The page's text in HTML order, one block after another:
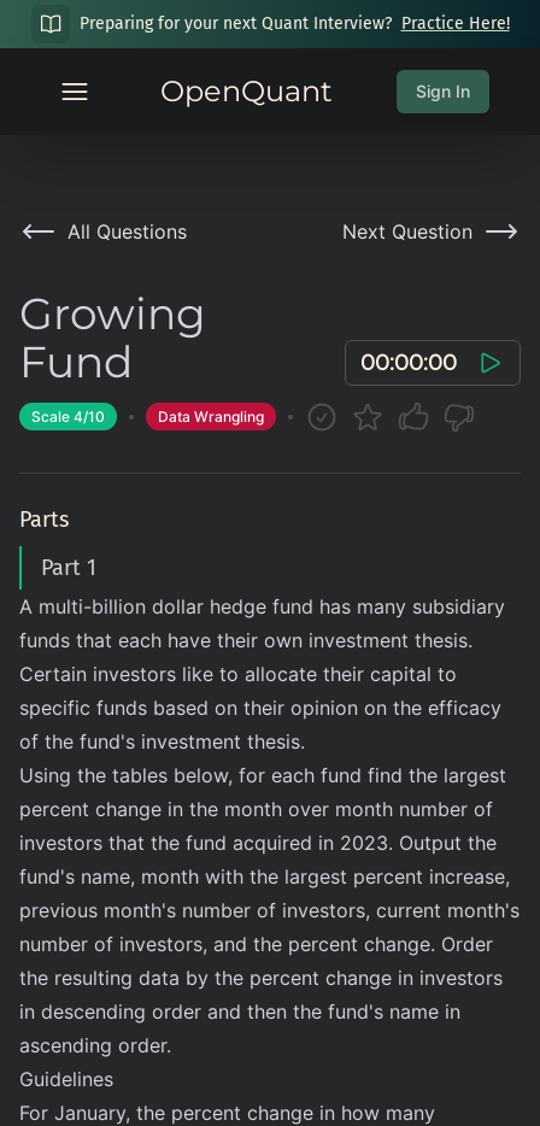
Preparing for your next Quant Interview? Practice Here!
OpenQuant Sign In
All Questions Next Question
Growing
Fund
00:00:00
Scale 4/10 Data Wrangling
Parts
Part 1
A multi-billion dollar hedge fund has many subsidiary
funds that each have their own investment thesis.
Certain investors like to allocate their capital to
specific funds based on their opinion on the efficacy
of the fund's investment thesis.
Using the tables below, for each fund find the largest
percent change in the month over month number of
investors that the fund acquired in 2023. Output the
fund's name, month with the largest percent increase,
previous month's number of investors, current month's
number of investors, and the percent change. Order
the resulting data by the percent change in investors
in descending order and then the fund's name in
ascending order.
Guidelines
For January, the percent change in how many